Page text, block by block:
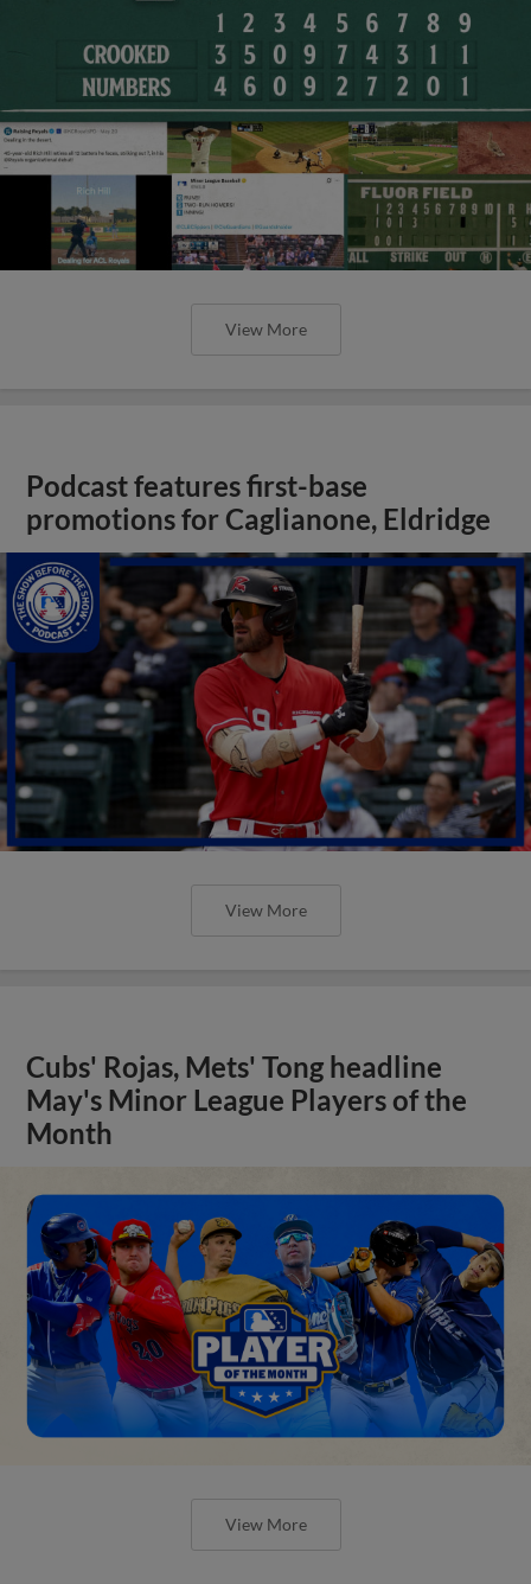
View More
Podcast features first-base
promotions for Caglianone, Eldridge
View More
Cubs' Rojas, Mets' Tong headline
May's Minor League Players of the
Month
View More